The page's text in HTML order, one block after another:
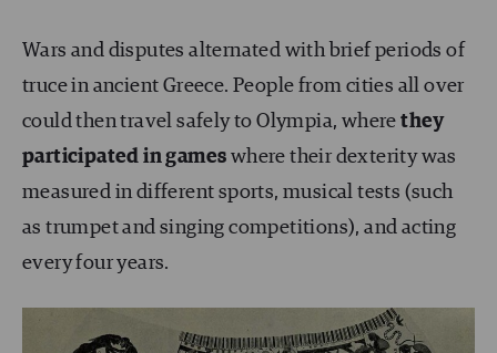
Wars and disputes alternated with brief periods of
truce in ancient Greece. People from cities all over
could then travel safely to Olympia, wherethey
participated in games where their dexterity was
measured in different sports, musical tests (such
as trumpet and singing competitions), and acting
every four years.